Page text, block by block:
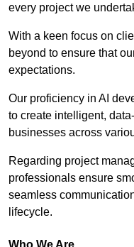
every project we
With a keen focus on
beyond to ensure that
expectations.
Our proficiency in AI
to create intelligent,
businesses across
Regarding project
professionals ensure
seamless
lifecycle.